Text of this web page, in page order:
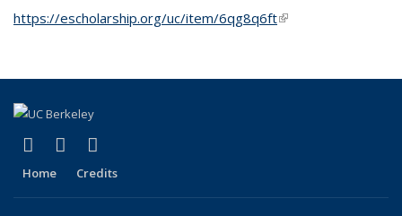
https://escholarship.org/uc/item/6qg8q6ft(link is external)
X (formerly Twitter)
(link is external)
LinkedIn
(link is external)
Home Credits